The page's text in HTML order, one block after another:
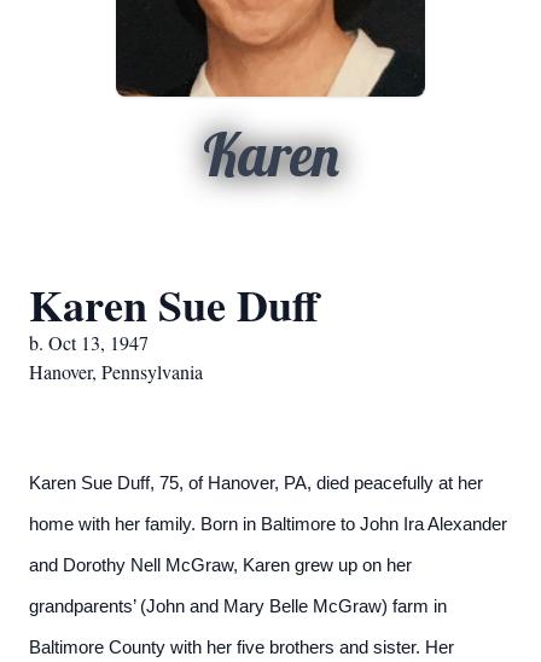
Karen
Karen Sue Duff
b. Oct 13, 1947
Hanover, Pennsylvania
Karen Sue Duff, 75, of Hanover, PA, died peacefully at her
home with her family. Born in Baltimore to John Ira Alexander
and Dorothy Nell McGraw, Karen grew up on her
grandparents’ (John and Mary Belle McGraw) farm in
Baltimore County with her five brothers and sister. Her